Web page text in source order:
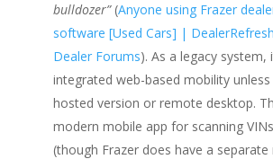
bulldozer”(Anyone using Frazer
software [Used Cars] |
Dealer Forums). As a legacy system,
integrated web-based mobility
hosted version or remote desktop.
modern mobile app for scanning
(though Frazer does have a separate